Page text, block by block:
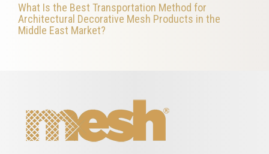
What Is the Best Transportation Method for
Architectural Decorative Mesh Products in the
Middle East Market?